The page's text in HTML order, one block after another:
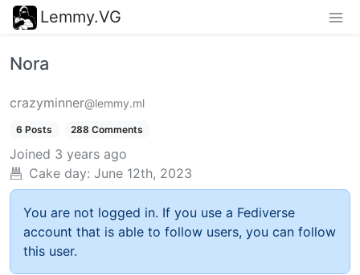
Lemmy.VG
Nora
crazyminner@lemmy.ml
6 Posts 288 Comments
Joined 3 years ago
Cake day: June 12th, 2023
You are not logged in. If you use a Fediverse
account that is able to follow users, you can follow
this user.